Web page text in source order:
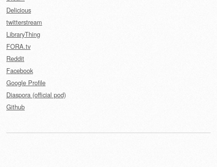
Delicious
twitterstream
LibraryThing
FORA.tv
Reddit
Facebook
Google Profile
Diaspora (official pod)
Github